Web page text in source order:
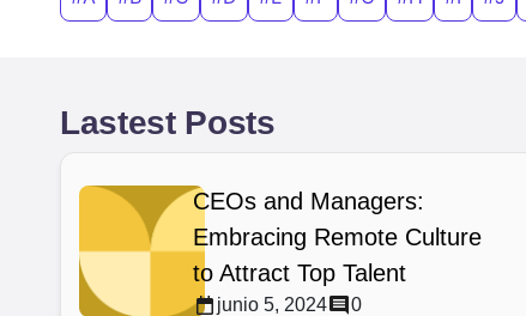
Lastest Posts
CEOs and Managers:
Embracing Remote Culture
to Attract Top Talent
junio 5, 2024 0